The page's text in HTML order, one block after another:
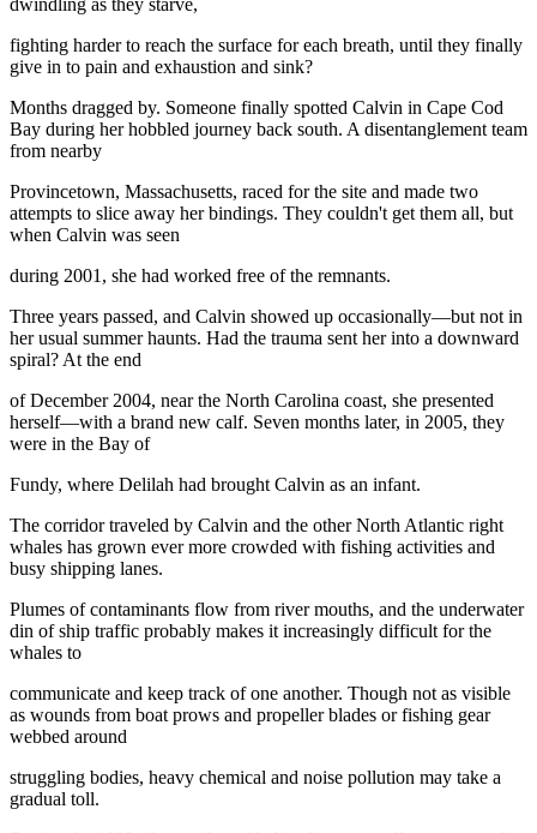
dwindling as they starve,
fighting harder to reach the surface for each breath, until they finally
give in to pain and exhaustion and sink?
Months dragged by. Someone finally spotted Calvin in Cape Cod
Bay during her hobbled journey back south. A disentanglement team
from nearby
Provincetown, Massachusetts, raced for the site and made two
attempts to slice away her bindings. They couldn't get them all, but
when Calvin was seen
during 2001, she had worked free of the remnants.
Three years passed, and Calvin showed up occasionally—but not in
her usual summer haunts. Had the trauma sent her into a downward
spiral? At the end
of December 2004, near the North Carolina coast, she presented
herself—with a brand new calf. Seven months later, in 2005, they
were in the Bay of
Fundy, where Delilah had brought Calvin as an infant.
The corridor traveled by Calvin and the other North Atlantic right
whales has grown ever more crowded with fishing activities and
busy shipping lanes.
Plumes of contaminants flow from river mouths, and the underwater
din of ship traffic probably makes it increasingly difficult for the
whales to
communicate and keep track of one another. Though not as visible
as wounds from boat prows and propeller blades or fishing gear
webbed around
struggling bodies, heavy chemical and noise pollution may take a
gradual toll.